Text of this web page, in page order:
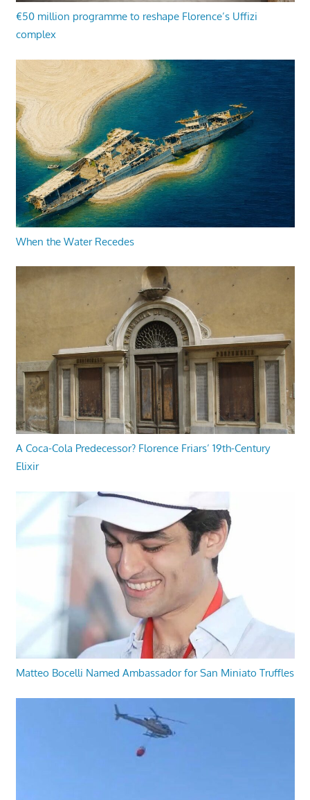
€50 million programme to reshape Florence’s Uffizi
complex
When the Water Recedes
A Coca-Cola Predecessor? Florence Friars’ 19th-Century
Elixir
Matteo Bocelli Named Ambassador for San Miniato Truffles